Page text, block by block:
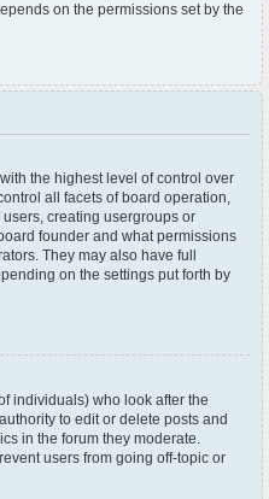
on the permissions set by the
the highest level of control over
all facets of board operation,
creating usergroups or
founder and what permissions
They may also have full
on the settings put forth by
individuals) who look after the
to edit or delete posts and
in the forum they moderate.
users from going off-topic or